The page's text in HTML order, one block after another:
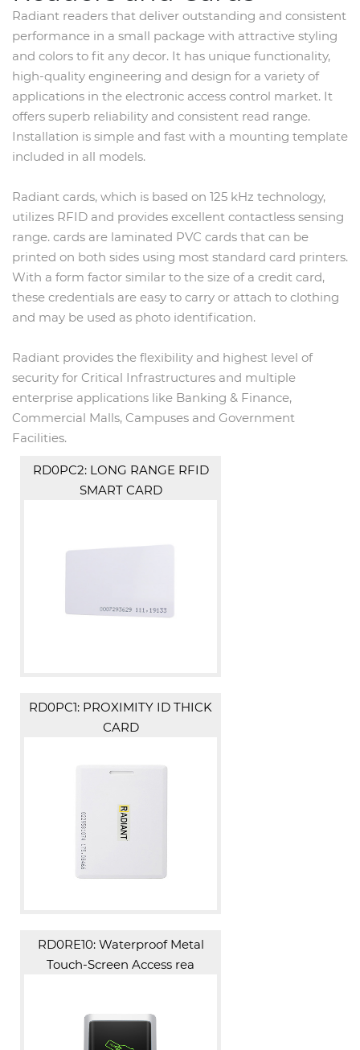
Radiant readers that deliver outstanding and consistent
performance in a small package with attractive styling
and colors to fit any decor. It has unique functionality,
high-quality engineering and design for a variety of
applications in the electronic access control market. It
offers superb reliability and consistent read range.
Installation is simple and fast with a mounting template
included in all models.
Radiant cards, which is based on 125 kHz technology,
utilizes RFID and provides excellent contactless sensing
range. cards are laminated PVC cards that can be
printed on both sides using most standard card printers.
With a form factor similar to the size of a credit card,
these credentials are easy to carry or attach to clothing
and may be used as photo identification.
Radiant provides the flexibility and highest level of
security for Critical Infrastructures and multiple
enterprise applications like Banking & Finance,
Commercial Malls, Campuses and Government
Facilities.
RD0PC2: LONG RANGE RFID
SMART CARD
RD0PC1: PROXIMITY ID THICK
CARD
RD0RE10: Waterproof Metal
Touch-Screen Access rea